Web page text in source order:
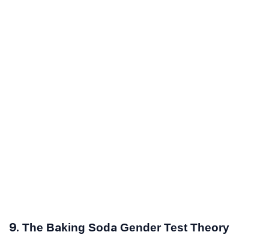
9. The Baking Soda Gender Test Theory